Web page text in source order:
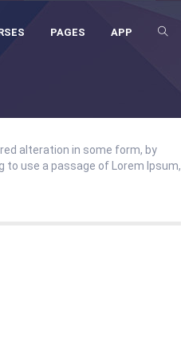
PAGES APP
alteration in some form, by
to use a passage of Lorem Ipsum,